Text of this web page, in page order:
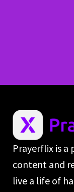
Prayerflix is
content and
live a life of